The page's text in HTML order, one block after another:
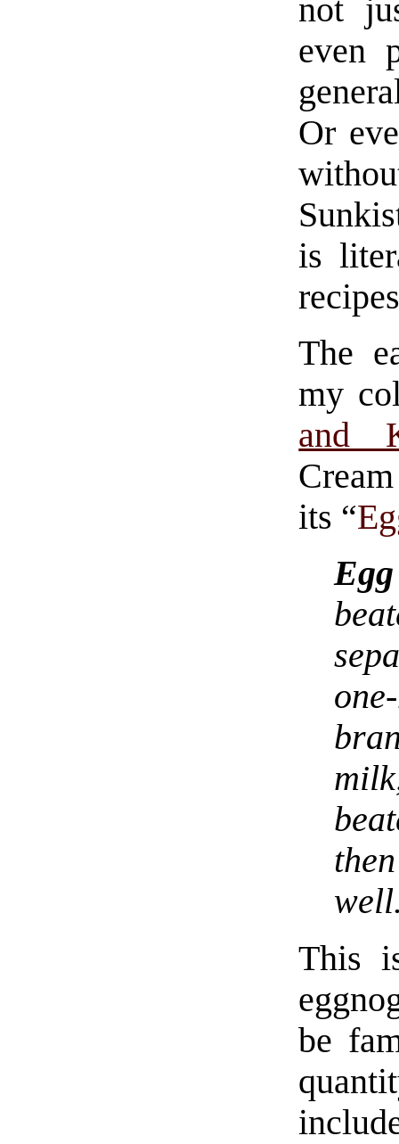
not
even
Or
is
The
my
and
its “
This
be